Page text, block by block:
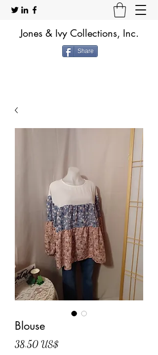
Jones & Ivy Collections, Inc.
Share
Blouse
38.50 US$